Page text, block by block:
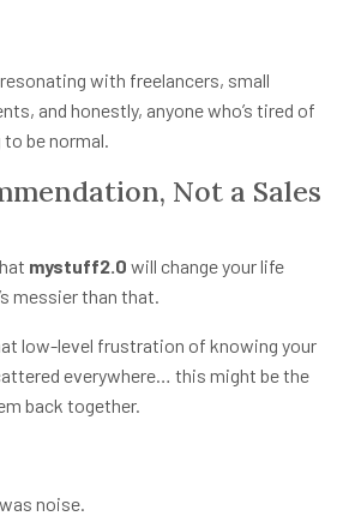
resonating with freelancers, small
and honestly, anyone who’s tired of
be normal.
Not a Sales
mystuff2.0 will change your life
messier than that.
low-level frustration of knowing your
everywhere… this might be the
back together.
noise.